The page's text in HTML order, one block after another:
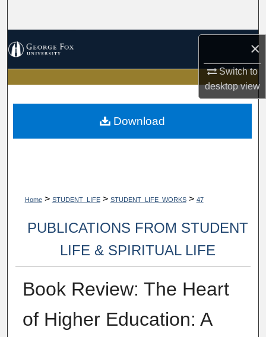
×
Switch to
desktopview
My Account
About
Home > STUDENT_LIFE > STUDENT_LIFE_WORKS > 47
PUBLICATIONS FROM STUDENT
LIFE & SPIRITUAL LIFE
Book Review: The Heart
of Higher Education: A
Download